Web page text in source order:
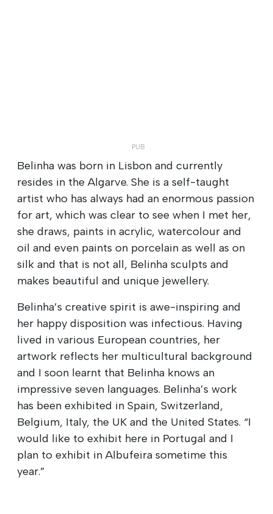
Belinha was born in Lisbon and currently
resides in the Algarve. She is a self-taught
artist who has always had an enormous passion
for art, which was clear to see when I met her,
she draws, paints in acrylic, watercolour and
oil and even paints on porcelain as well as on
silk and that is not all, Belinha sculpts and
makes beautiful and unique jewellery.
Belinha’s creative spirit is awe-inspiring and
her happy disposition was infectious. Having
lived in various European countries, her
artwork reflects her multicultural background
and I soon learnt that Belinha knows an
impressive seven languages. Belinha’s work
has been exhibited in Spain, Switzerland,
Belgium, Italy, the UK and the United States. “I
would like to exhibit here in Portugal and I
plan to exhibit in Albufeira sometime this
year.”